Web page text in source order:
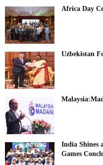
Africa Day
Uzbekistan
India Shines
Games